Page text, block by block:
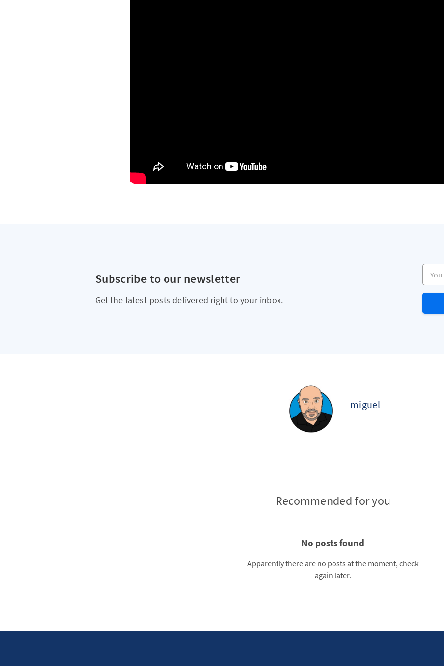
Subscribe to our newsletter
Get the latest posts delivered right to your inbox.
Your
miguel
Recommended for you
No posts found
Apparently there are no posts at the moment, check
again later.